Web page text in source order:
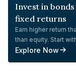
Invest in
fixed returns
Earn higher return
than equity. Start
Explore Now